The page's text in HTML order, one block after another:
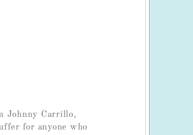
Johnny Carrillo,
for anyone who